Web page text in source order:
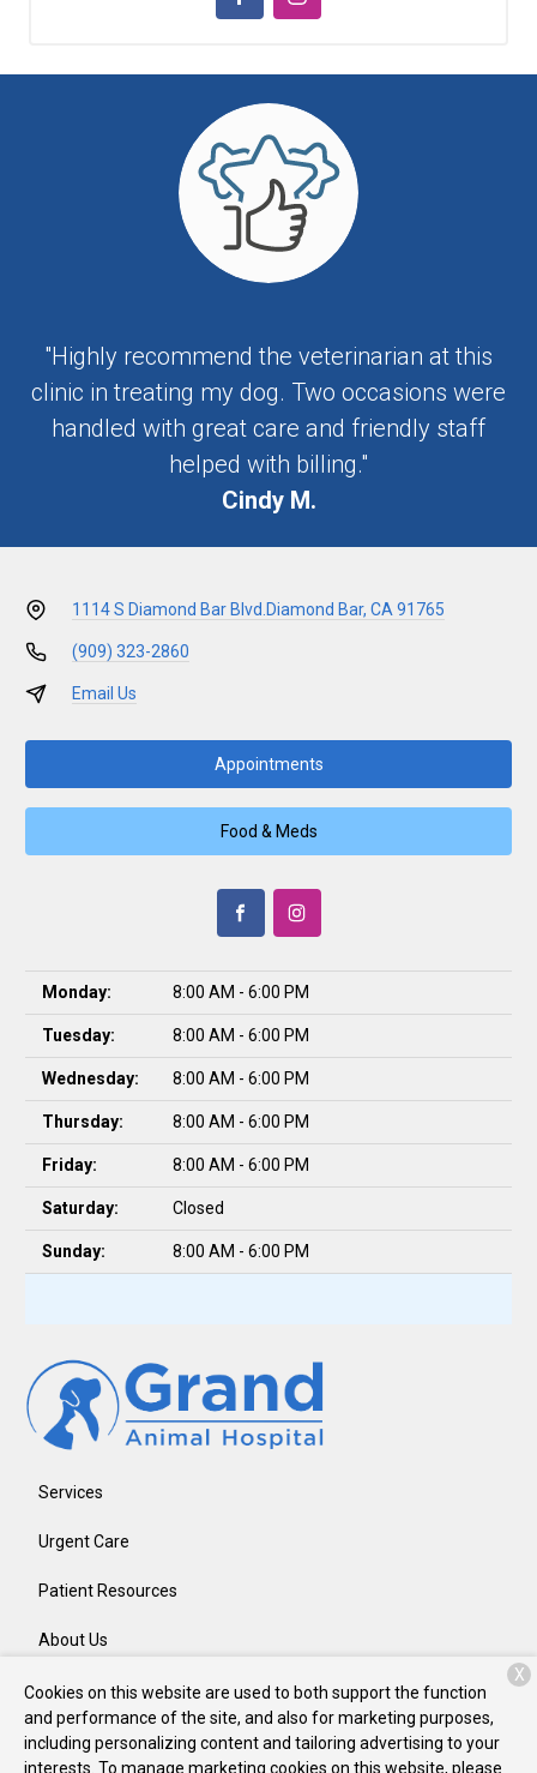
"Highly recommend the veterinarian at this
clinic in treating my dog. Two occasions were
handled with great care and friendly staff
helped with billing."
Cindy M.
1114 S Diamond Bar Blvd. Diamond Bar, CA 91765
(909) 323-2860
Email Us
Appointments
Food & Meds
Monday: 8:00 AM - 6:00 PM
Tuesday: 8:00 AM - 6:00 PM
Wednesday: 8:00 AM - 6:00 PM
Thursday: 8:00 AM - 6:00 PM
Friday: 8:00 AM - 6:00 PM
Saturday: Closed
Sunday: 8:00 AM - 6:00 PM
Services
Urgent Care
Patient Resources
About Us
Contact
Cookies on this website are used to both support the function
and performance of the site, and also for marketing purposes,
including personalizing content and tailoring advertising to your
interests. To manage marketing cookies on this website, please
X